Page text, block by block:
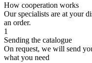
How cooperation works
Our specialists are at your
an order.
1
Sending the catalogue
On request, we will send
what you need